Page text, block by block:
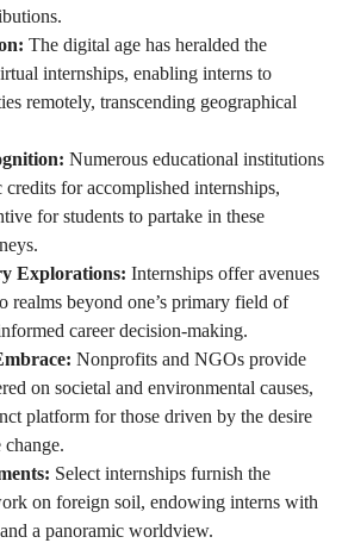
The digital age has heralded the
internships, enabling interns to
remotely, transcending geographical
Numerous educational institutions
credits for accomplished internships,
for students to partake in these
Explorations: Internships offer avenues
realms beyond one’s primary field of
career decision-making.
Nonprofits and NGOs provide
on societal and environmental causes,
platform for those driven by the desire
Select internships furnish the
on foreign soil, endowing interns with
a panoramic worldview.